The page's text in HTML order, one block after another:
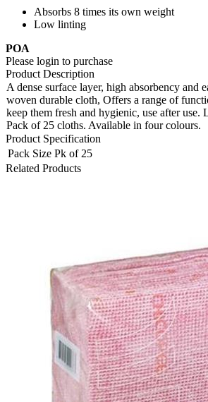
Absorbs 8 times its own weight
Low linting
POA
Please login to purchase
Product Description
A dense surface layer, high absorbency and
woven durable cloth, Offers a range of
keep them fresh and hygienic, use after use.
Pack of 25 cloths. Available in four colours.
Product Specification
Pack Size Pk of 25
Related Products